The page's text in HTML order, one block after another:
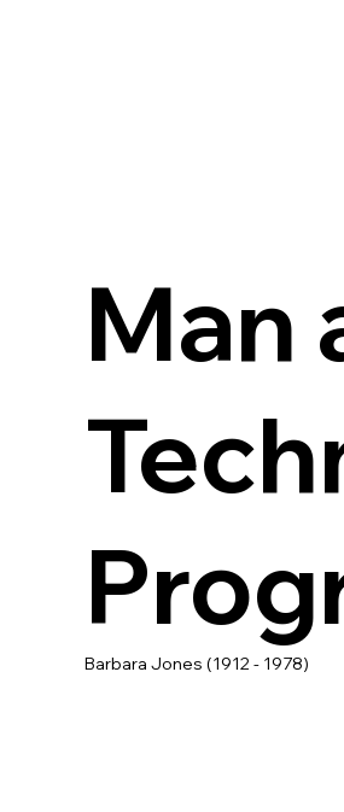
Man
Barbara Jones (1912 - 1978)